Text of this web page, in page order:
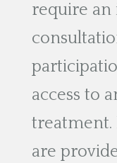
require an
access to
treatment.
are